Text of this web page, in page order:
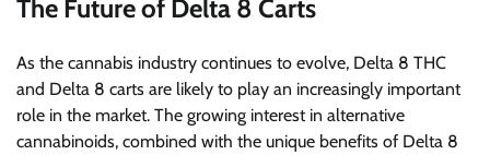
The Future of Delta 8 Carts
As the cannabis industry continues to evolve, Delta 8 THC
and Delta 8 carts are likely to play an increasingly important
role in the market. The growing interest in alternative
cannabinoids, combined with the unique benefits of Delta 8